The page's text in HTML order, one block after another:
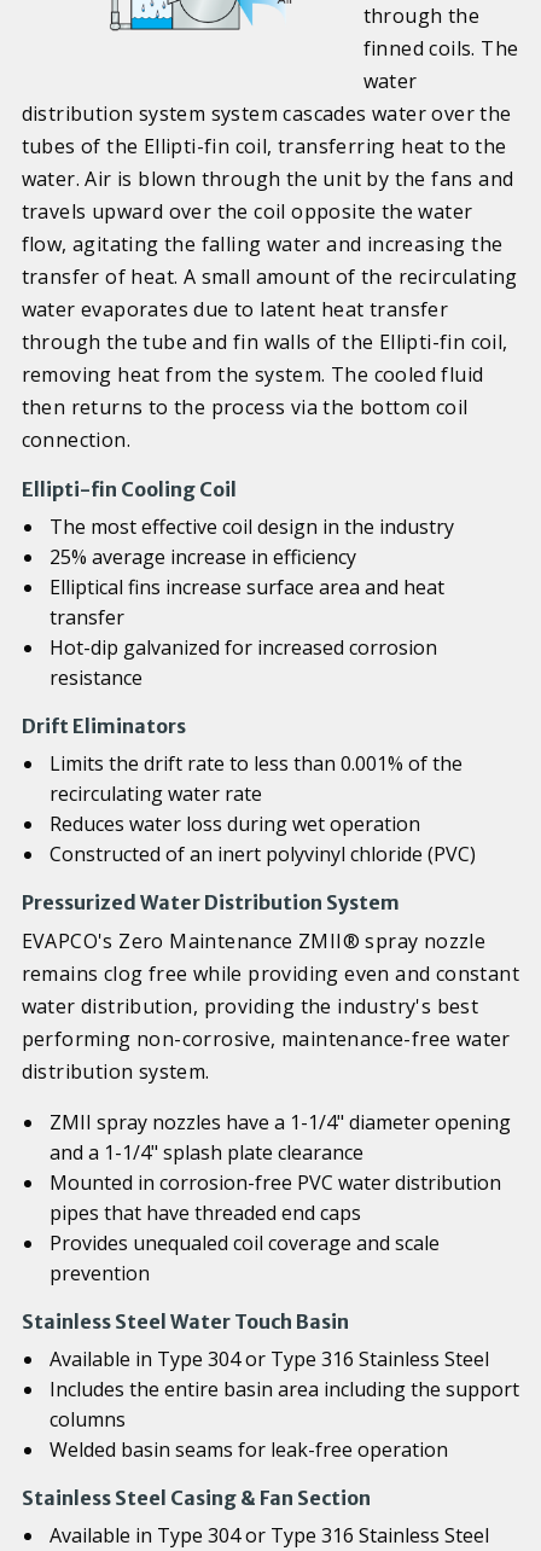
through the
finned coils. The
water
distribution system system cascades water over the
tubes of the Ellipti-fin coil, transferring heat to the
water. Air is blown through the unit by the fans and
travels upward over the coil opposite the water
flow, agitating the falling water and increasing the
transfer of heat. A small amount of the recirculating
water evaporates due to latent heat transfer
through the tube and fin walls of the Ellipti-fin coil,
removing heat from the system. The cooled fluid
then returns to the process via the bottom coil
connection.
Ellipti-fin Cooling Coil
The most effective coil design in the industry
25% average increase in efficiency
Elliptical fins increase surface area and heat
transfer
Hot-dip galvanized for increased corrosion
resistance
Drift Eliminators
Limits the drift rate to less than 0.001% of the
recirculating water rate
Reduces water loss during wet operation
Constructed of an inert polyvinyl chloride (PVC)
Pressurized Water Distribution System
EVAPCO's Zero Maintenance ZMII® spray nozzle
remains clog free while providing even and constant
water distribution, providing the industry's best
performing non-corrosive, maintenance-free water
distribution system.
ZMII spray nozzles have a 1-1/4" diameter opening
and a 1-1/4" splash plate clearance
Mounted in corrosion-free PVC water distribution
pipes that have threaded end caps
Provides unequaled coil coverage and scale
prevention
Stainless Steel Water Touch Basin
Available in Type 304 or Type 316 Stainless Steel
Includes the entire basin area including the support
columns
Welded basin seams for leak-free operation
Stainless Steel Casing & Fan Section
Available in Type 304 or Type 316 Stainless Steel